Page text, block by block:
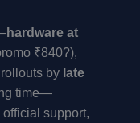
hardware at
₹840?),
by late
time—
support,